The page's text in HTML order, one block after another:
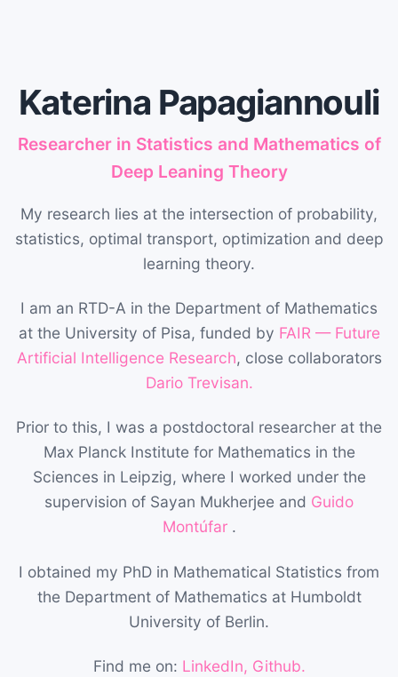
Katerina Papagiannouli
Researcher in Statistics and Mathematics of
Deep Leaning Theory
My research lies at the intersection of probability,
statistics, optimal transport, optimization and deep
learning theory.
I am an RTD-A in the Department of Mathematics
at the University of Pisa, funded by FAIR — Future
Artificial Intelligence Research, close collaborators
Dario Trevisan.
Prior to this, I was a postdoctoral researcher at the
Max Planck Institute for Mathematics in the
Sciences in Leipzig, where I worked under the
supervision of Sayan Mukherjee and Guido
Montúfar .
I obtained my PhD in Mathematical Statistics from
the Department of Mathematics at Humboldt
University of Berlin.
Find me on: LinkedIn, Github.